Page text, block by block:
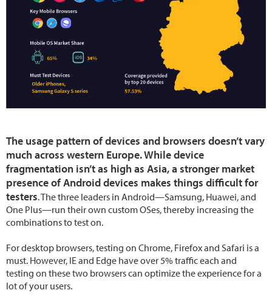
The usage pattern of devices and browsers doesn’t vary
much across western Europe. While device
fragmentation isn’t as high as Asia, a stronger market
presence of Android devices makes things difficult for
testers. The three leaders in Android—Samsung, Huawei, and
One Plus—run their own custom OSes, thereby increasing the
combinations to test on.
For desktop browsers, testing on Chrome, Firefox and Safari is a
must. However, IE and Edge have over 5% traffic each and
testing on these two browsers can optimize the experience for a
lot of your users.